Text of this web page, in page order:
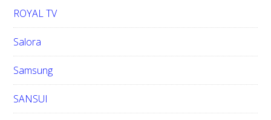
ROYAL TV
Salora
Samsung
SANSUI